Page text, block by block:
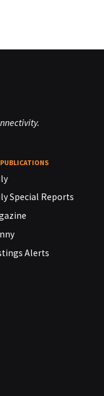
Special Reports
Alerts